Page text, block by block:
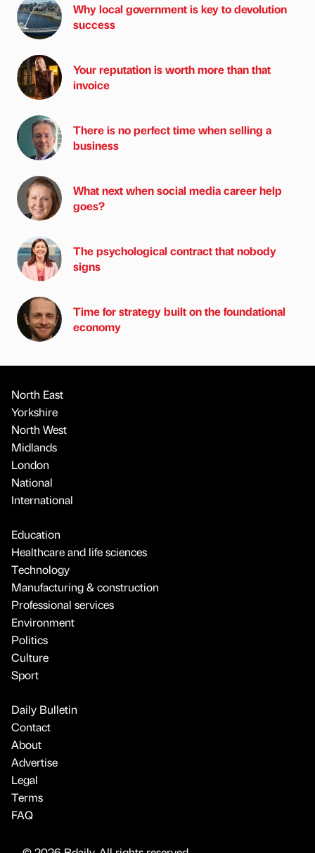
Why local government is key to devolution
success
Your reputation is worth more than that
invoice
There is no perfect time when selling a
business
What next when social media career help
goes?
The psychological contract that nobody
signs
Time for strategy built on the foundational
economy
North East
Yorkshire
North West
Midlands
London
National
International
Education
Healthcare and life sciences
Technology
Manufacturing & construction
Professional services
Environment
Politics
Culture
Sport
Daily Bulletin
Contact
About
Advertise
Legal
Terms
FAQ